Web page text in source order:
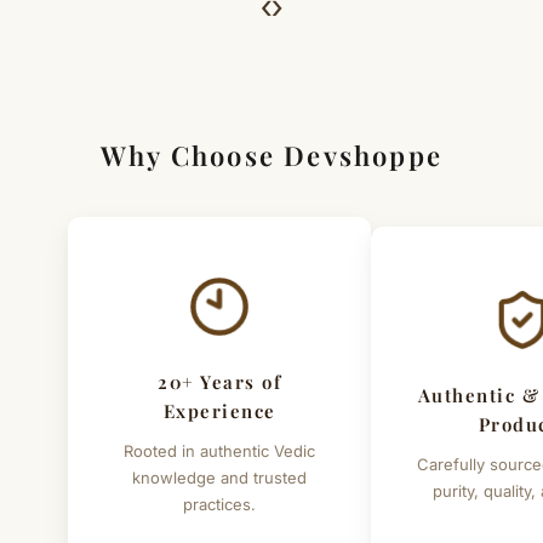
Why Choose Devshoppe
20+ Years of
Experience
Rooted in authentic Vedic
knowledge and trusted
practices.
Authentic
Carefully
purity, quality,